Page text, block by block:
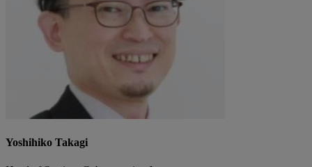
Yoshihiko Takagi